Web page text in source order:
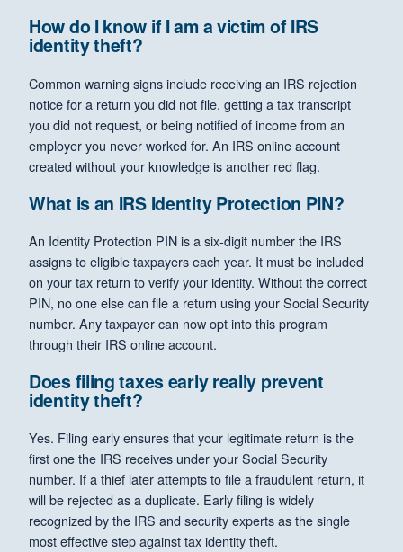
How do I know if I am a victim of IRS
identity theft?
Common warning signs include receiving an IRS rejection
notice for a return you did not file, getting a tax transcript
you did not request, or being notified of income from an
employer you never worked for. An IRS online account
created without your knowledge is another red flag.
What is an IRS Identity Protection PIN?
An Identity Protection PIN is a six-digit number the IRS
assigns to eligible taxpayers each year. It must be included
on your tax return to verify your identity. Without the correct
PIN, no one else can file a return using your Social Security
number. Any taxpayer can now opt into this program
through their IRS online account.
Does filing taxes early really prevent
identity theft?
Yes. Filing early ensures that your legitimate return is the
first one the IRS receives under your Social Security
number. If a thief later attempts to file a fraudulent return, it
will be rejected as a duplicate. Early filing is widely
recognized by the IRS and security experts as the single
most effective step against tax identity theft.